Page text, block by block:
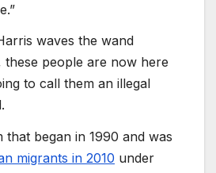
waves the wand
these people are now here
to call them an illegal
that began in 1990 and was
migrants in 2010 under